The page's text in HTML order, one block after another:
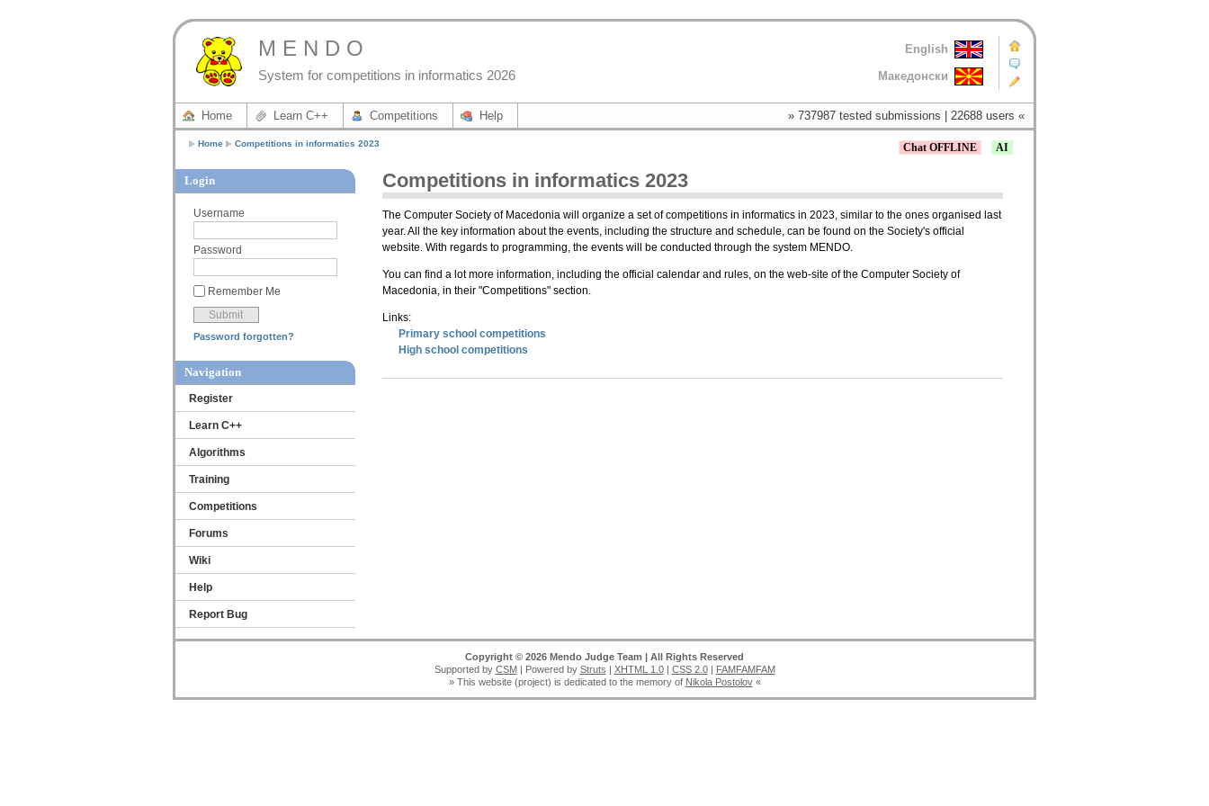
M E N D O
System for competitions in informatics 2026
English
Македонски
Home Learn C++ Competitions Help » 737987 tested submissions | 22688 users «
Home Competitions in informatics 2023 AI
Chat OFFLINE
Login
Username
Password
Remember Me
Password forgotten?
Navigation
Register
Learn C++
Algorithms
Training
Competitions
Forums
Wiki
Help
Report Bug
Competitions in informatics 2023
The Computer Society of Macedonia will organize a set of competitions in informatics in 2023, similar to the ones organised last
year. All the key information about the events, including the structure and schedule, can be found on the Society's official
website. With regards to programming, the events will be conducted through the system MENDO.
You can find a lot more information, including the official calendar and rules, on the web-site of the Computer Society of
Macedonia, in their "Competitions" section.
Links:
Primary school competitions
High school competitions
Copyright © 2026 Mendo Judge Team | All Rights Reserved
Supported by CSM| Powered by Struts | XHTML 1.0| CSS 2.0| FAMFAMFAM
» This website (project) is dedicated to the memory of Nikola Postolov«